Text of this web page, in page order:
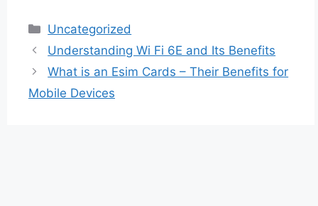
Categories
Uncategorized
Understanding Wi Fi 6E and Its Benefits
What is an Esim Cards – Their Benefits for
Mobile Devices